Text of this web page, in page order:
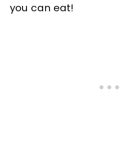
you can eat!